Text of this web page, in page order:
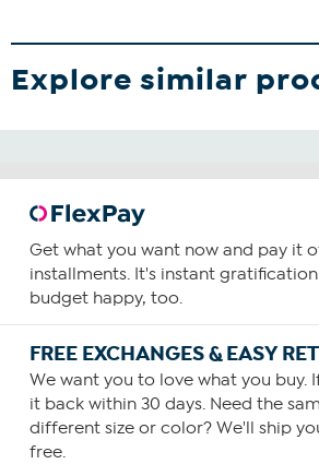
Explore similar
Get what you want now and pay it
installments. It's instant
budget happy, too.
FREE EXCHANGES & EASY
We want you to love what you buy.
it back within 30 days. Need the
different size or color? We'll ship
free.